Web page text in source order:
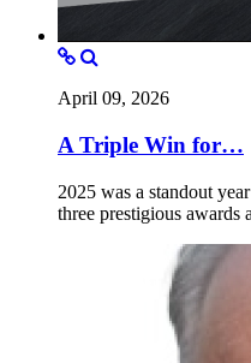
April 09, 2026
A Triple Win for…
2025 was a standout
three prestigious